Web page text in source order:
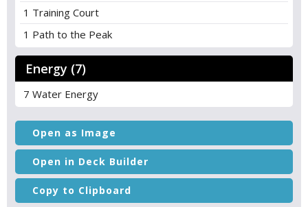
1 Training Court
1 Path to the Peak
Energy (7)
7 Water Energy
Open as Image
Open in Deck Builder
Copy to Clipboard